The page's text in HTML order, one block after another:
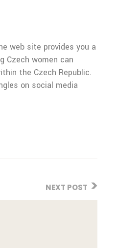
web site provides you a
Czech women can
the Czech Republic.
on social media
NEXT POST